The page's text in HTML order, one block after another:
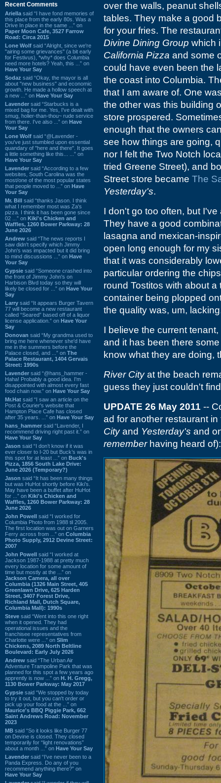
Recent Comments
Ariella said “I have fond memories of
this place from the early 80s. Was a
Drive In place in the same ...” on
Paper Moon Cafe, 3527 Farrow
Road: Circa 2015
Lone Wolf said “Alright, since we're
"airing some grievances" (a bit early
for Festivus), *why* does Columbia
need more hotels? Yeah, this ...” on
Have Your Say
Sodaz said “Okay, the mayor is all
about "new business" and economic
growth. He made a hollow speech at
a new ...” on Have Your Say
Lavender said “Starbucks is a
mixed bag for me. Yes, I've dealt with
smug, holier-than-thou~ rude service
from there. I've also ...” on Have
Your Say
Lone Wolf said “@Lavender -
you've just stumbled upon essential
quandary of "here and there". It goes
a little something like this... ...” on
Have Your Say
Lavender said “According to a few
websites, South Carolina was the
most/one of the most popular states
that people moved to ...” on Have
Your Say
Mr. Bill said “thanks Jason. I think
what I remember most was Za's
pizza. I think it has been gone since
02 ...” on Kiki's Chicken and
Waffles, 1260 Bower Parkway: 28
June 2026
Andrew said “The news reports I
saw didn't specify which Jimmy
John's was impacted but it did bring
to mind discussions ...” on Have
Your Say
Gypsie said “Someone crashed into
the front of Jimmy John's on
Harbison Blvd today so they will
likely be closed for ...” on Have Your
Say
Larry said “It appears Burger Tavern
77 will become a new restaurant
called “Seared” based off of a liquor
license application.” on Have Your
Say
Donovan said “My grandma used to
bring me here whenever she'd have
me in the summers before the
Palace closed, and ...” on The
Palace Restaurant, 1404 Gervais
Street: 1990s
Lavender said “@hans_hammer -
Haha! Probably a good idea. I'm
disappointed with almost every fast
food chain now.” on Have Your Say
Mr.Hat said “I saw an article on the
Post & Courier's website that
Hampton Place Cafe has closed
after 35 years. ...” on Have Your Say
hans_hammer said “Lavender, I
recommend driving right past it.” on
Have Your Say
Jason said “I don’t know if it was
ever closer to I-20 but Buck’s was in
this spot for at least ...” on Buck's
Pizza, 1856 South Lake Drive:
June 2026 (Temporary?)
Jason said “It has been many things
but was HuHot shortly before Kiki’s.
May have been a buffet after HuHot
for ...” on Kiki's Chicken and
Waffles, 1260 Bower Parkway: 28
June 2026
John Powell said “I worked for
Columbia Photo from 1988 til 2005.
The first location was out on Garners
Ferry across from ...” on Columbia
Photo Supply, 2912 Devine Street:
2007
John Powell said “I worked at
Jackson 1987-1988 at pretty much
every location for some amount of
time but mostly at the ...” on
Jackson Camera, all over
Columbia (1326 Main Street, 405
Greenlawn Drive, 625 Harden
Street, 3407 Forest Drive,
Richland Mall, Dutch Square,
Columbia Mall): 1990s
Steve said “Went into this one right
when it opened. They had
operational issues and the
franchisee representatives from
Charlotte were ...” on Slim
Chickens, 2089 North Beltline
Boulevard: Early July 2026
Andrew said “The Urban Air
Adventure Trampoline Park that was
planned for this spot a few years ago
apprently is now ...” on H. H. Gregg,
1130 Bower Parkway: May 2017
Gypsie said “We stopped by today
to try it out, but you can't order or
pick up your food at the ...” on
Maurice's BBQ Piggie Park, 662
Saint Andrews Road: November
2023
MB said “So it looks like Burger 77
on Devine is closed. They closed
temporarily for “light renovations”
about a month ...” on Have Your Say
Lavender said “I've never been to a
Panda Express. Do any of you
recommend anything there?” on
Have Your Say
over the walls, peanut
tables. They make a good
for your fries. The
Divine Dining Group which
California Pizza and some
could have even been the
the coast into Columbia.
that I am aware of. One
the other was this building
store prospered.
enough that the owners
see how things are going,
nor I felt the Two Notch
tried Greene Street), and
Street store became The
Yesterday's.
I don't go too often, but
They have a good
lasagna and mexican-
open long enough for my
that it was considerably
particular ordering the
round Tostitos with about
container being plopped
the quality was, um,
I believe the current tenant,
and it has been there
know what they are doing,
River Cityat the beach
guess they just couldn't
UPDATE 26 May 2011 --
ad for another restaurant
Cityand Yesterday's and
rememberhaving heard